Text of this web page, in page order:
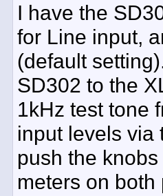
I have the
for Line input,
(default
SD302 to the
1kHz test tone
input levels via
push the
meters on